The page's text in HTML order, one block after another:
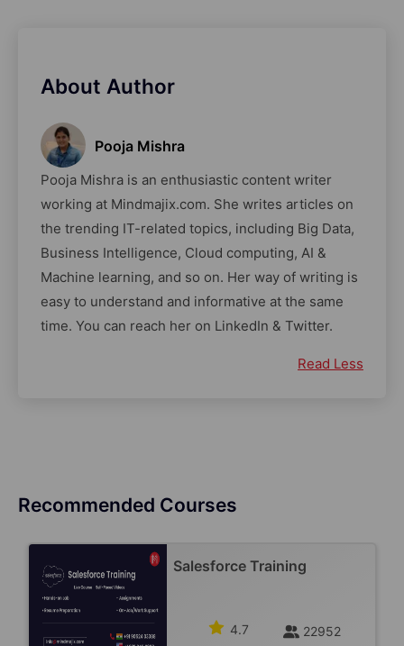
About Author
Pooja Mishra
Pooja Mishra is an enthusiastic content writer
working at Mindmajix.com. She writes articles on
the trending IT-related topics, including Big Data,
Business Intelligence, Cloud computing, AI &
Machine learning, and so on. Her way of writing is
easy to understand and informative at the same
time. You can reach her on LinkedIn & Twitter.
Read Less
Recommended Courses
Salesforce Training
4.7 22952